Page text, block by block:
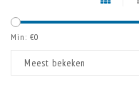
Min: €0
Meest bekeken